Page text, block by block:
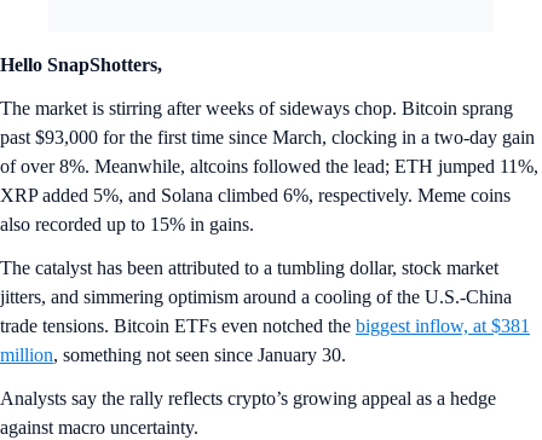
Hello SnapShotters,
The market is stirring after weeks of sideways chop. Bitcoin sprang
past $93,000 for the first time since March, clocking in a two-day gain
of over 8%. Meanwhile, altcoins followed the lead; ETH jumped 11%,
XRP added 5%, and Solana climbed 6%, respectively. Meme coins
also recorded up to 15% in gains.
The catalyst has been attributed to a tumbling dollar, stock market
jitters, and simmering optimism around a cooling of the U.S.-China
trade tensions. Bitcoin ETFs even notched the biggest inflow, at $381
million, something not seen since January 30.
Analysts say the rally reflects crypto’s growing appeal as a hedge
against macro uncertainty.